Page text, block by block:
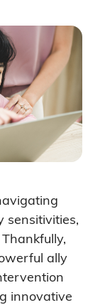
sensitivities,
ally
innovative